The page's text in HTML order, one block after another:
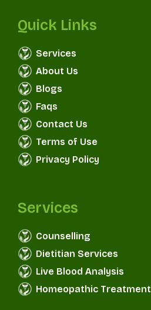
Quick Links
Services
About Us
Blogs
Faqs
Contact Us
Terms of Use
Privacy Policy
Services
Counselling
Dietitian Services
Live Blood Analysis
Homeopathic Treatment